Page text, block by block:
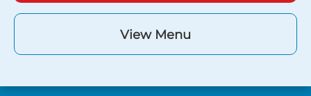
View Menu